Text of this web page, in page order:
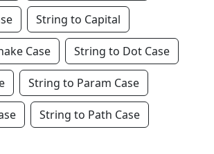
String to Capital
Case String to Dot Case
String to Param Case
String to Path Case